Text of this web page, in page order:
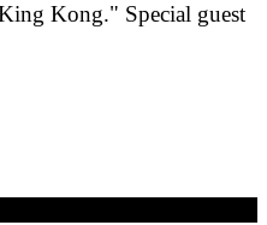
Kong." Special guest